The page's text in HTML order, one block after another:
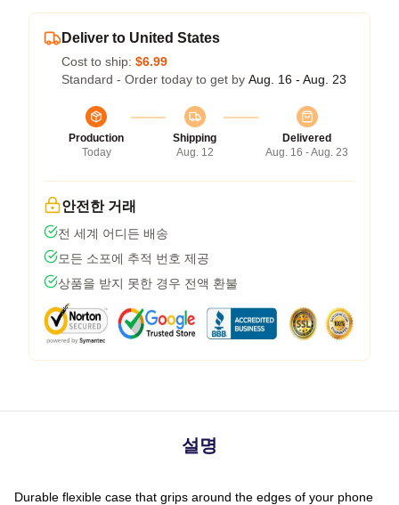
Deliver to United States
Cost to ship: $6.99
Standard - Order today to get by Aug. 16 - Aug. 23
Production
Today
Shipping
Aug. 12
Delivered
Aug. 16 - Aug. 23
안전한 거래
전 세계 어디든 배송
모든 소포에 추적 번호 제공
상품을 받지 못한 경우 전액 환불
설명
Durable flexible case that grips around the edges of your phone